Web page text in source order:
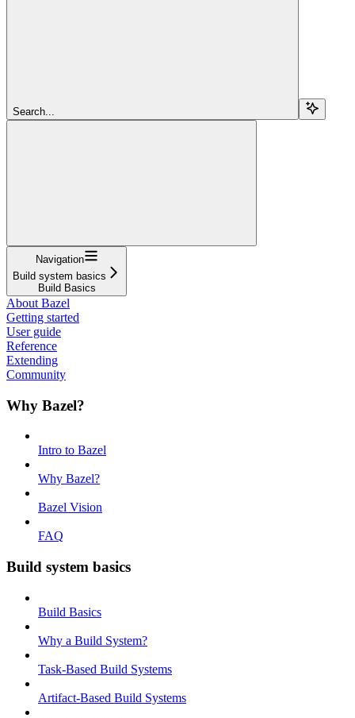
Search...
Navigation
Build system basics
Build Basics
About Bazel
Getting started
User guide
Reference
Extending
Community
Why Bazel?
Intro to Bazel
Why Bazel?
Bazel Vision
FAQ
Build system basics
Build Basics
Why a Build System?
Task-Based Build Systems
Artifact-Based Build Systems